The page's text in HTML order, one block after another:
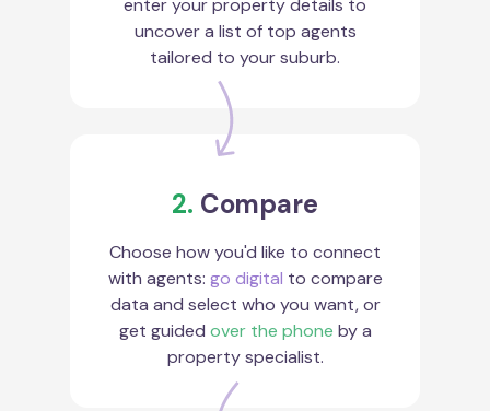
uncover a list of top agents
tailored to your suburb.
2. Compare
Choose how you'd like to connect
with agents: go digital to compare
data and select who you want, or
get guided over the phone by a
property specialist.